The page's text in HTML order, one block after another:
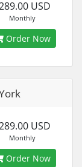
USD
Monthly
Order Now
USD
Monthly
Order Now